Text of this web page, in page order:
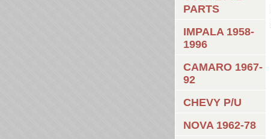
PARTS
IMPALA 1958-
1996
CAMARO 1967-
92
CHEVY P/U
NOVA 1962-78